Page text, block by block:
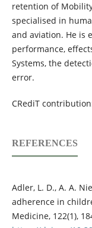
retention of
specialised in
and aviation. He is
performance,
Systems, the
error.
CRediT
REFERENCES
Adler, L. D., A. A.
adherence in
Medicine, 122(1),